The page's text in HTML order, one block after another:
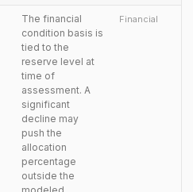
The financial
condition basis is
tied to the
reserve level at
time of
assessment. A
significant
decline may
push the
allocation
percentage
outside the
Financial